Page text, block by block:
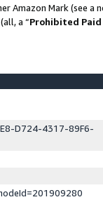
Amazon Mark (see
a “Prohibited Paid
D724-4317-89F6-